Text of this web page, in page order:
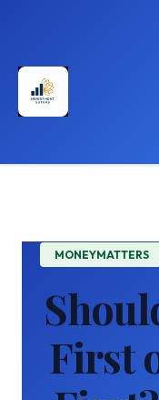
MONEYMATTERS
First